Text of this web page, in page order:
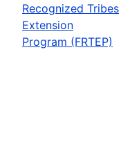
Recognized Tribes
Extension
Program (FRTEP)